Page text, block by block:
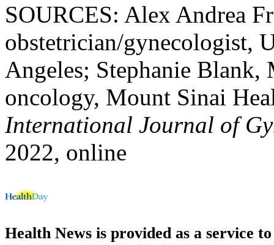
SOURCES: Alex Andrea
obstetrician/gynecologist,
Angeles; Stephanie
oncology, Mount Sinai
International Journal of
2022, online
Health News is provided as a service